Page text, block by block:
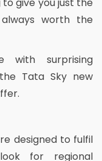
worth the
with surprising
Tata Sky new
designed to fulfil
for regional